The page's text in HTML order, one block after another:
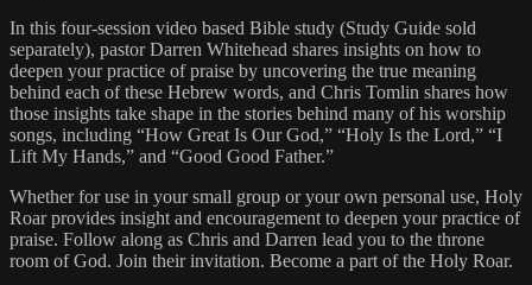
In this four-session video based Bible study (Study Guide sold
separately), pastor Darren Whitehead shares insights on how to
deepen your practice of praise by uncovering the true meaning
behind each of these Hebrew words, and Chris Tomlin shares how
those insights take shape in the stories behind many of his worship
songs, including “How Great Is Our God,” “Holy Is the Lord,” “I
Lift My Hands,” and “Good Good Father.”
Whether for use in your small group or your own personal use, Holy
Roar provides insight and encouragement to deepen your practice of
praise. Follow along as Chris and Darren lead you to the throne
room of God. Join their invitation. Become a part of the Holy Roar.